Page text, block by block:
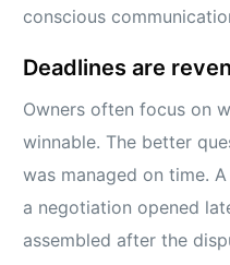
conscious
Deadlines are
Owners often focus on
winnable. The better
was managed on time.
a negotiation opened
assembled after the